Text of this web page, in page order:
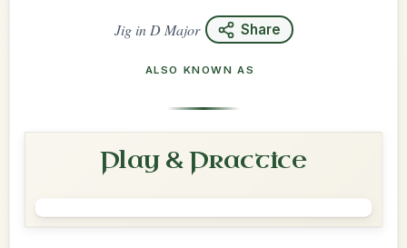
Jigin D Major Share
ALSO KNOWN AS
Play & Practice